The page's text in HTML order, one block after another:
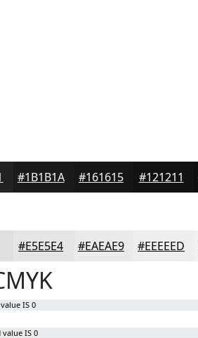
#1B1B1A #161615 #121211
#E5E5E4 #EAEAE9 #EEEEED
value IS 0
value IS 0